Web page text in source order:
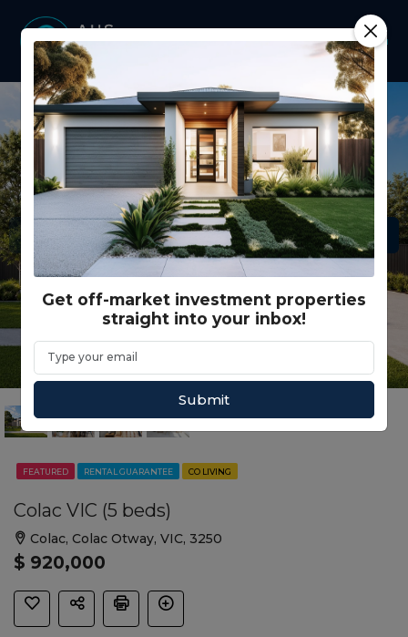
FEATURED RENTAL GUARANTEE CO LIVING
Colac VIC (5 beds)
Colac, Colac Otway, VIC, 3250
$ 920,000
Get off-market investment properties
straight into your inbox!
Submit